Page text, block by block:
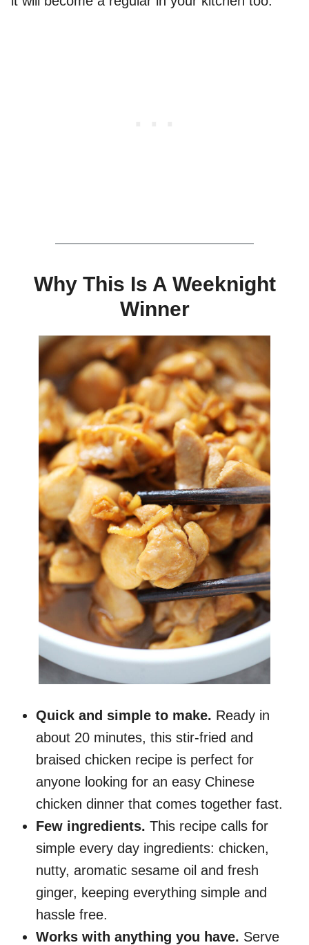
Why This Is A Weeknight
Winner
Quick and simple to make. Ready in
about 20 minutes, this stir-fried and
braised chicken recipe is perfect for
anyone looking for an easy Chinese
chicken dinner that comes together fast.
Few ingredients. This recipe calls for
simple every day ingredients: chicken,
nutty, aromatic sesame oil and fresh
ginger, keeping everything simple and
hassle free.
Works with anything you have. Serve